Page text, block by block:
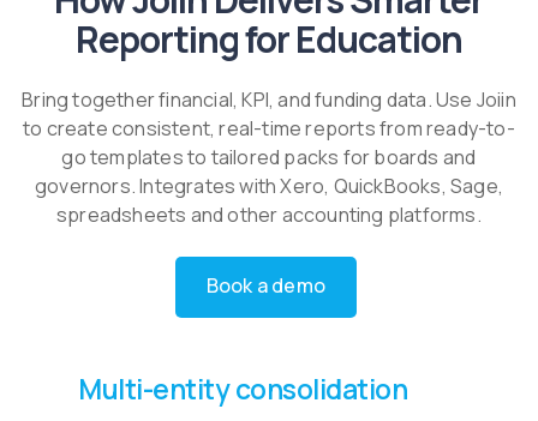
Reporting for Education
Bring together financial, KPI, and funding data. Use Joiin
to create consistent, real-time reports from ready-to-
go templates to tailored packs for boards and
governors. Integrates with Xero, QuickBooks, Sage,
spreadsheets and other accounting platforms.
Book a demo
Multi-entity consolidation